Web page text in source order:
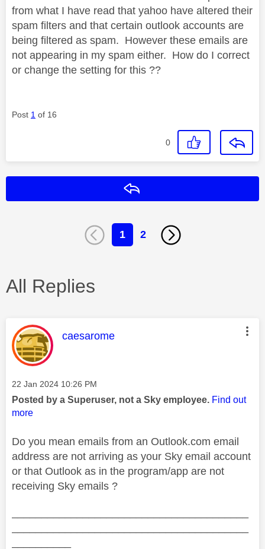
from what I have read that yahoo have altered their
spam filters and that certain outlook accounts are
being filtered as spam. However these emails are
not appearing in my spam either. How do I correct
or change the setting for this ??
Post 1 of 16
0
1 2
All Replies
This message was authored by:
caesarome
Message posted on
‎22 Jan 2024 10:26 PM
Posted by a Superuser, not a Sky employee. Find out
more
Do you mean emails from an Outlook.com email
address are not arriving as your Sky email account
or that Outlook as in the program/app are not
receiving Sky emails ?